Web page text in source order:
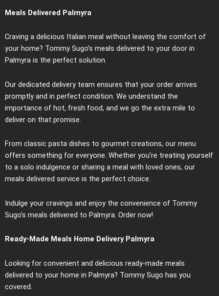
Meals Delivered Palmyra
Craving a delicious Italian meal without leaving the comfort of
your home? Tommy Sugo’s meals delivered to your door in
Palmyra is the perfect solution.
Our dedicated delivery team ensures that your order arrives
promptly and in perfect condition. We understand the
importance of hot, fresh food, and we go the extra mile to
deliver on that promise.
From classic pasta dishes to gourmet creations, our menu
offers something for everyone. Whether you’re treating yourself
to a solo indulgence or sharing a meal with loved ones, our
meals delivered service is the perfect choice.
Indulge your cravings and enjoy the convenience of Tommy
Sugo’s meals delivered to Palmyra. Order now!
Ready-Made Meals Home Delivery Palmyra
Looking for convenient and delicious ready-made meals
delivered to your home in Palmyra? Tommy Sugo has you
covered.